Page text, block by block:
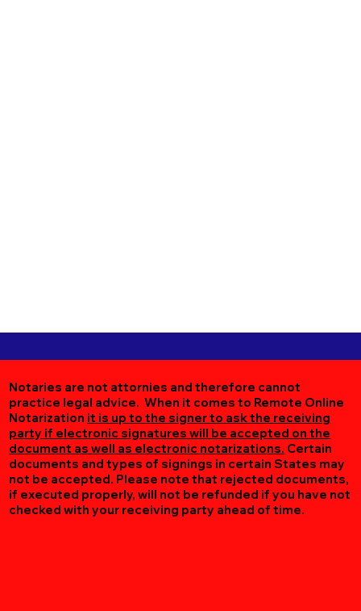
Notaries are not attornies and therefore cannot
practice legal advice. When it comes to Remote Online
Notarization it is up to the signer to ask the receiving
party if electronic signatures will be accepted on the
document as well as electronic notarizations. Certain
documents and types of signings in certain States may
not be accepted. Please note that rejected documents,
if executed properly, will not be refunded if you have not
checked with your receiving party ahead of time.